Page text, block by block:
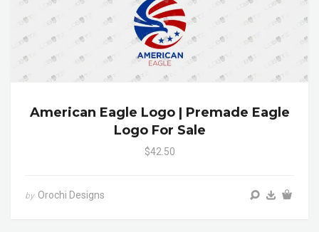
American Eagle Logo | Premade Eagle
Logo For Sale
$42.50
by Orochi Designs